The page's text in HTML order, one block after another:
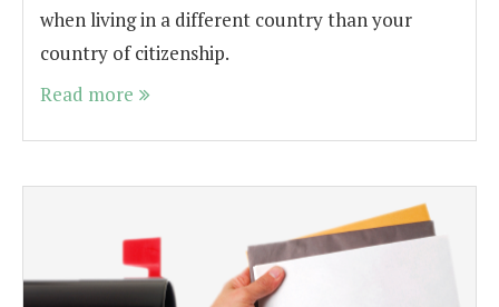
when living in a different country than your
country of citizenship.
Read more